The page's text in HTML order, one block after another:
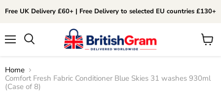
Free UK Delivery £60+ | Free Delivery to selected EU countries £130+
View
Home
Comfort Fresh Fabric Conditioner Blue Skies 31 washes 930ml
(Case of 8)